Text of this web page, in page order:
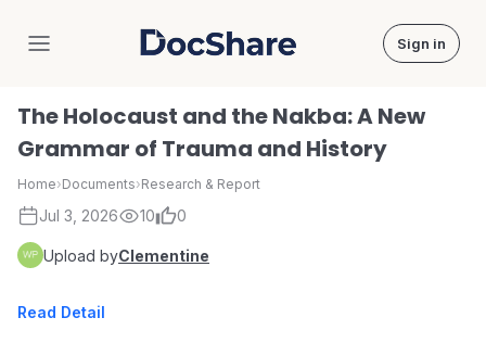
DocShare Sign in
The Holocaust and the Nakba: A New
Grammar of Trauma and History
Home›Documents›Research & Report
Jul 3, 2026 10 0
Upload byClementine
Read Detail